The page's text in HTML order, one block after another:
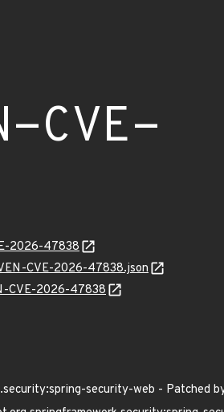
CVE-
2026-47838
CVE-2026-47838.json
CVE-2026-47838
security-web - Patched